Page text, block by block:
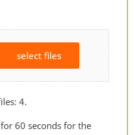
select files
4.
60 seconds for the